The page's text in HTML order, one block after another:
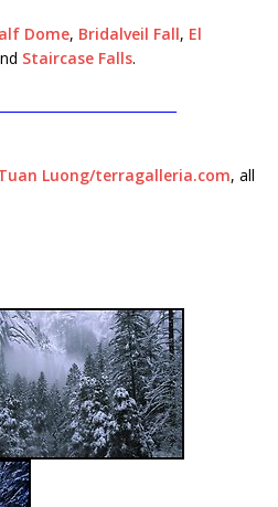
Dome, Bridalveil Fall, El
Staircase Falls.
Luong/terragalleria.com, all